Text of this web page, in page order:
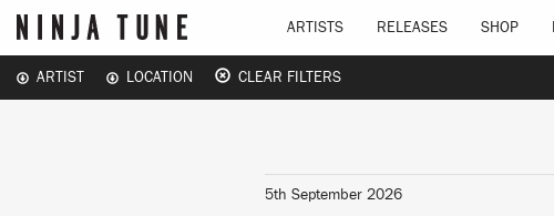
ARTISTS RELEASES SHOP
ARTIST LOCATION CLEAR FILTERS
5th September 2026